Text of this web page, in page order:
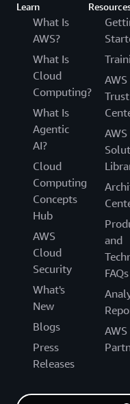
Learn
What Is
AWS?
What Is
Cloud
Computing?
What Is
Agentic
AI?
Cloud
Computing
Concepts
Hub
AWS
Cloud
Security
What's
New
Blogs
Press
Releases
AWS
Trust
AWS
and
FAQs
AWS